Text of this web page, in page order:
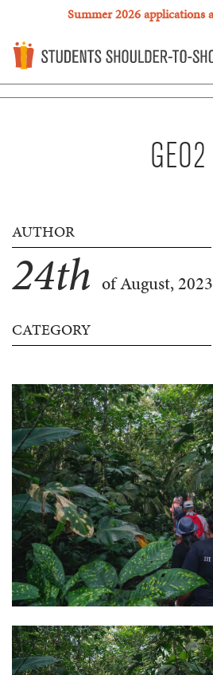
Summer 2026 applications
GEO2
AUTHOR
24th of August, 2023
CATEGORY